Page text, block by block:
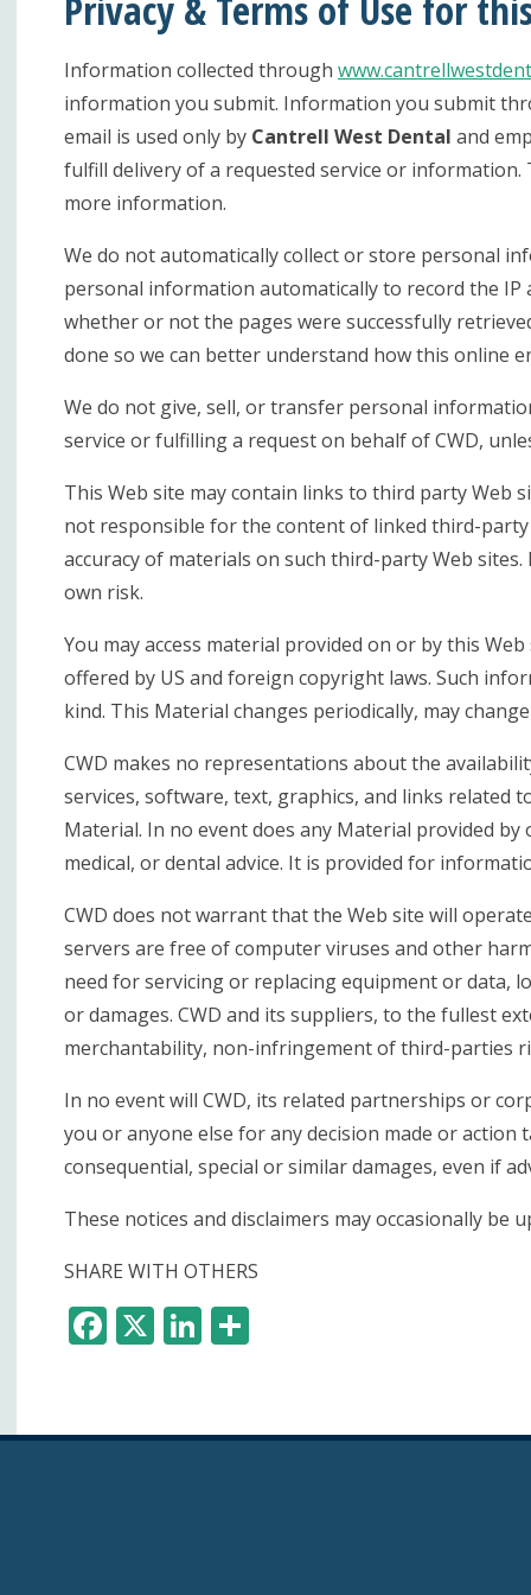
Information collected through
information you submit. Information you submit
email is used only by Cantrell West Dental and
fulfill delivery of a requested service or
more information.
We do not automatically collect or store personal
personal information automatically to record the IP
whether or not the pages were successfully
done so we can better understand how this online
We do not give, sell, or transfer personal
service or fulfilling a request on behalf of CWD,
This Web site may contain links to third party Web
not responsible for the content of linked third-
accuracy of materials on such third-party Web
own risk.
You may access material provided on or by this
offered by US and foreign copyright laws. Such
kind. This Material changes periodically, may
CWD makes no representations about the
services, software, text, graphics, and links
Material. In no event does any Material provided
medical, or dental advice. It is provided for
CWD does not warrant that the Web site will
servers are free of computer viruses and other
need for servicing or replacing equipment or data,
or damages. CWD and its suppliers, to the fullest
merchantability, non-infringement of third-parties
In no event will CWD, its related partnerships or
you or anyone else for any decision made or
consequential, special or similar damages, even if
These notices and disclaimers may occasionally be
SHARE WITH OTHERS
F
b
X Li
e e